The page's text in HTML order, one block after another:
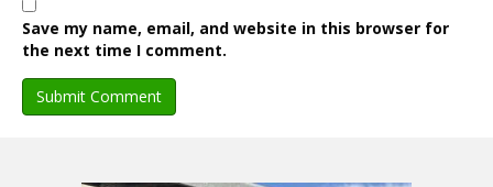
Save my name, email, and website in this browser for
the next time I comment.